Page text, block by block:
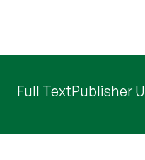
Full TextPublisher